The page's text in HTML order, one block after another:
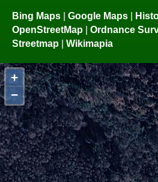
Bing Maps Google Maps
OpenStreetMap
Ordnance
Streetmap
Wikimapia
+
−